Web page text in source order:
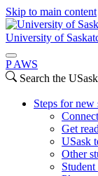
Skip to main content
University of
P AWS
Search the USask
Steps for new
Get
USask
Other